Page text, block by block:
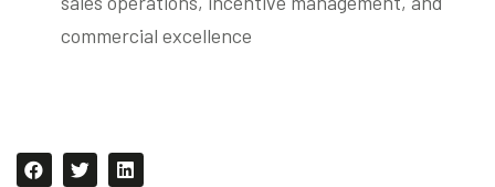
commercial excellence